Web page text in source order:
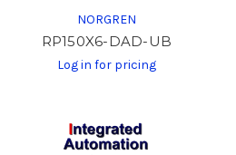
NORGREN
RP150X6-DAD-UB
Log in for pricing